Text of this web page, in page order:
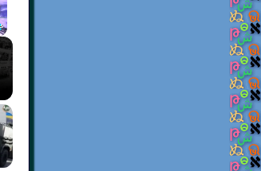
Fullscreen